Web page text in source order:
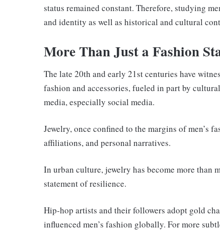
status remained constant. Therefore, studying
and identity as well as historical and cultural
More Than Just a Fashion
The late 20th and early 21st centuries have
fashion and accessories, fueled in part by
media, especially social media.
Jewelry, once confined to the margins of men’s
affiliations, and personal narratives.
In urban culture, jewelry has become more than
statement of resilience.
Hip-hop artists and their followers adopt gold
influenced men’s fashion globally. For more